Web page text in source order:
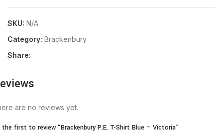
SKU: N/A
Category: Brackenbury
Share:
are no reviews yet.
the first to review “Brackenbury P.E. T-Shirt Blue – Victoria”